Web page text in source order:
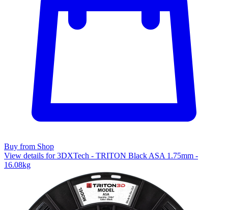
Buy from Shop
View details for 3DXTech - TRITON Black ASA 1.75mm -
16.08kg